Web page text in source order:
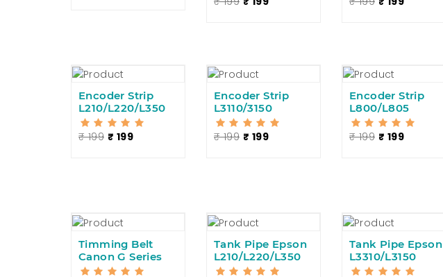
Encoder Strip
L210/L220/L350
₹ 199 ₹ 199
Encoder Strip
L3110/3150
₹ 199 ₹ 199
Encoder Strip
L800/L805
₹ 199 ₹ 199
Timming Belt
Canon G Series
Tank Pipe Epson
L210/L220/L350
Tank Pipe Epson
L3310/L3150